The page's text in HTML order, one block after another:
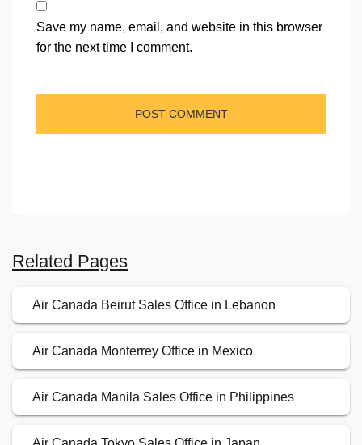
Save my name, email, and website in this browser
for the next time I comment.
Related Pages
Air Canada Beirut Sales Office in Lebanon
Air Canada Monterrey Office in Mexico
Air Canada Manila Sales Office in Philippines